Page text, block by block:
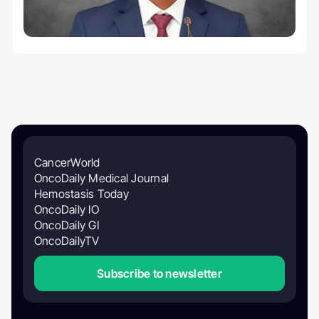
CancerWorld
OncoDaily Medical Journal
Hemostasis Today
OncoDaily IO
OncoDaily GI
OncoDailyTV
Subscribe to newsletter